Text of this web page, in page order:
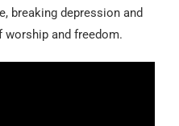
breaking depression and
worship and freedom.